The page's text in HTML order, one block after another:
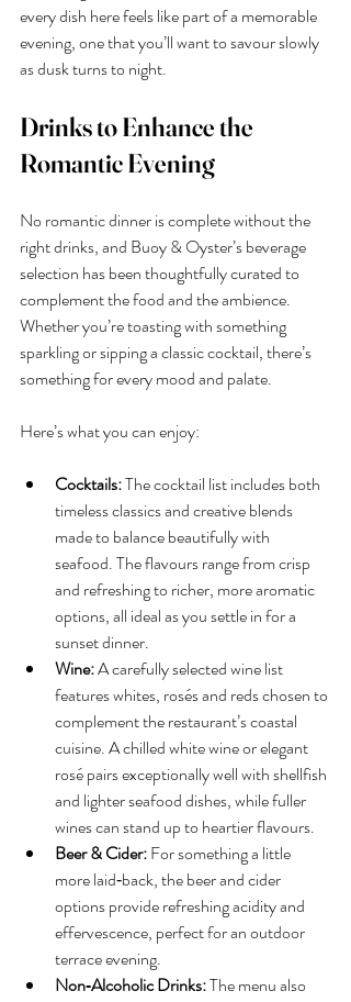
every dish here feels like part of a memorable
evening, one that you’ll want to savour slowly
as dusk turns to night.
Drinks to Enhance the
Romantic Evening
No romantic dinner is complete without the
right drinks, and Buoy & Oyster’s beverage
selection has been thoughtfully curated to
complement the food and the ambience.
Whether you’re toasting with something
sparkling or sipping a classic cocktail, there’s
something for every mood and palate.
Here’s what you can enjoy:
Cocktails: The cocktail list includes both
timeless classics and creative blends
made to balance beautifully with
seafood. The flavours range from crisp
and refreshing to richer, more aromatic
options, all ideal as you settle in for a
sunset dinner.
Wine: A carefully selected wine list
features whites, rosés and reds chosen to
complement the restaurant’s coastal
cuisine. A chilled white wine or elegant
rosé pairs exceptionally well with shellfish
and lighter seafood dishes, while fuller
wines can stand up to heartier flavours.
Beer & Cider: For something a little
more laid‑back, the beer and cider
options provide refreshing acidity and
effervescence, perfect for an outdoor
terrace evening.
Non‑Alcoholic Drinks: The menu also